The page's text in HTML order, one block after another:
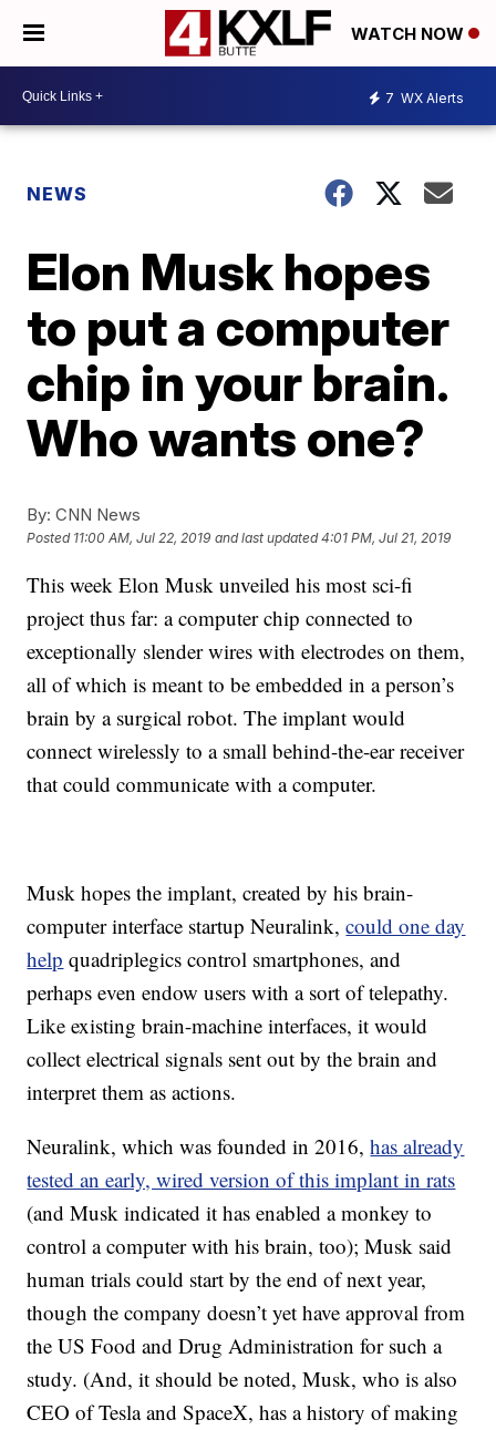
WATCH NOW
7 WX Alerts
NEWS
Elon Musk hopes
to put a computer
chip in your brain.
Who wants one?
By: CNN News
Posted 11:00 AM, Jul 22, 2019 and last updated 4:01 PM, Jul 21, 2019
This week Elon Musk unveiled his most sci-fi
project thus far: a computer chip connected to
exceptionally slender wires with electrodes on them,
all of which is meant to be embedded in a person’s
brain by a surgical robot. The implant would
connect wirelessly to a small behind-the-ear receiver
that could communicate with a computer.
Musk hopes the implant, created by his brain-
computer interface startup Neuralink,could one day
help quadriplegics control smartphones, and
perhaps even endow users with a sort of telepathy.
Like existing brain-machine interfaces, it would
collect electrical signals sent out by the brain and
interpret them as actions.
Neuralink, which was founded in 2016,has already
tested an early, wired version of this implant in rats
(and Musk indicated it has enabled a monkey to
control a computer with his brain, too); Musk said
human trials could start by the end of next year,
though the company doesn’t yet have approval from
the US Food and Drug Administration for such a
study. (And, it should be noted, Musk, who is also
CEO of Tesla and SpaceX, has a history of making